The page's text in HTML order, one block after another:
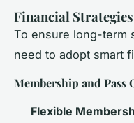
Financial
To ensure long-term
need to adopt smart
Membership and Pass
Flexible